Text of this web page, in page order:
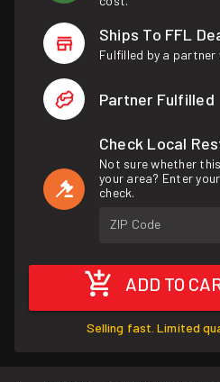
Ships To FFL
Fulfilled by a partner
Partner Fulfilled
Check Local
Not sure whether
your area? Enter
check.
ZIP Code
ADD TO
Selling fast. Limited